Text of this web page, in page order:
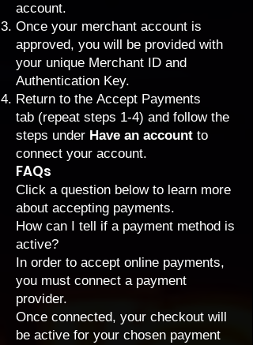
account.
Once your merchant account is
approved, you will be provided with
your unique Merchant ID and
Authentication Key.
Return to the Accept Payments
tab (repeat steps 1-4) and follow the
steps under Have an account to
connect your account.
FAQs
Click a question below to learn more
about accepting payments.
How can I tell if a payment method is
active?
In order to accept online payments,
you must connect a payment
provider.
Once connected, your checkout will
be active for your chosen payment